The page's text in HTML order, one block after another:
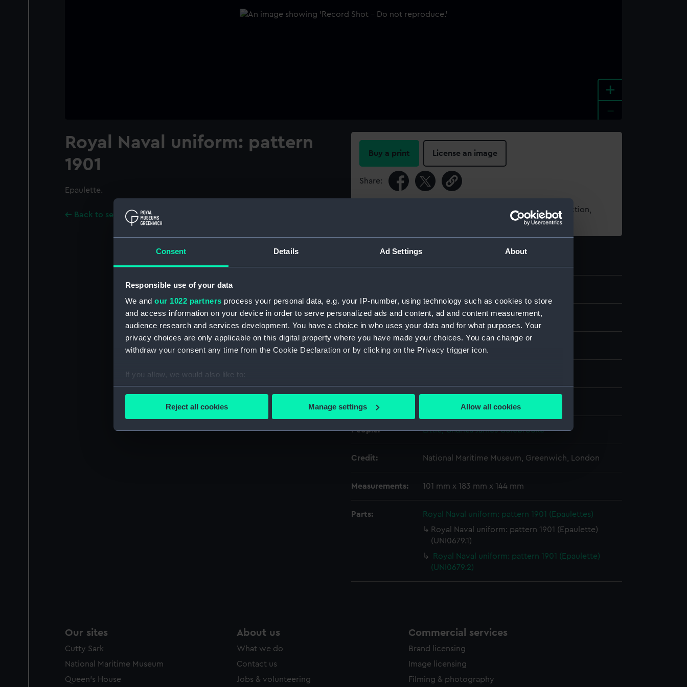
Consent Details Ad Settings About
Responsible use of your data
We and our 1022 partners process your personal data, e.g. your IP-number, using technology such as cookies to store
and access information on your device in order to serve personalized ads and content, ad and content measurement,
audience research and services development. You have a choice in who uses your data and for what purposes. Your
privacy choices are only applicable on this digital property where you have made your choices. You can change or
withdraw your consent any time from the Cookie Declaration or by clicking on the Privacy trigger icon.
If you allow, we would also like to:
Collect information about your geographical location which can be accurate to within several meters
We’d like to use additional cookies to remember your preferences, understand how our website is used, and to help us
improve it. We may also use cookies to tailor our marketing to your interests and deliver embedded content from third-
Reject all cookies Manage settings Allow all cookies
+
Royal Naval uniform: pattern
1901
Epaulette.
Back to search results
Buy a print License an image
Share:
For more information about using images from our Collection,
Object details
Type: Epaulette
Display location: Not on display
People: Little, Charles James Colebrooke
Credit: National Maritime Museum, Greenwich, London
Measurements: 101 mm x 183 mm x 144 mm
Parts:
Royal Naval uniform: pattern 1901 (Epaulettes)
Royal Naval uniform: pattern 1901 (Epaulette)
(UNI0679.1)
Royal Naval uniform: pattern 1901 (Epaulette)
(UNI0679.2)
Our sites
Cutty Sark
National Maritime Museum
Queen's House
About us
What we do
Contact us
Jobs & volunteering
Commercial services
Brand licensing
Image licensing
Filming & photography